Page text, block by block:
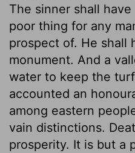
The sinner shall
poor thing for any
prospect of. He shall
monument. And a
water to keep the
accounted an
among eastern
vain distinctions.
prosperity. It is but a